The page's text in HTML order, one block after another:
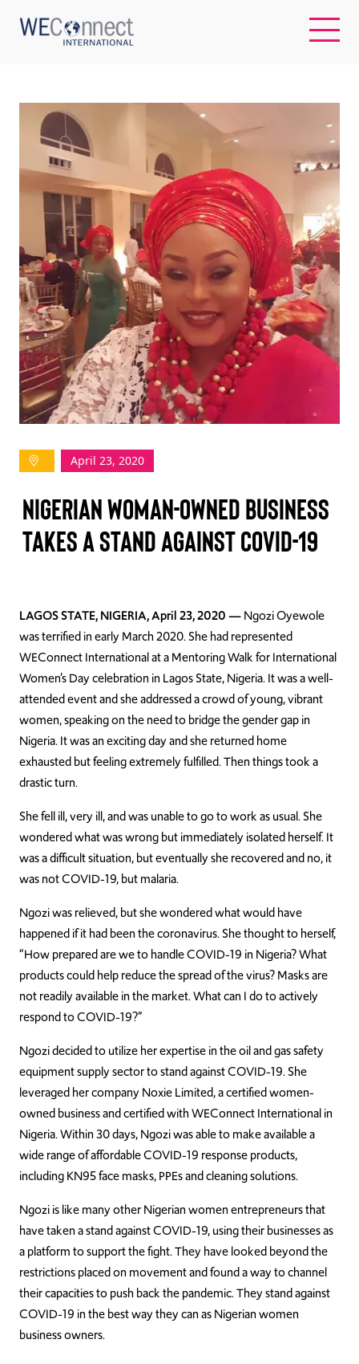
ABOUT US
REGIONS
WOMEN-OWNED BUSINESSES
BUYER MEMBERSHIP
OUR IMPACT
TAKE ACTION
Log In
Join Us
Events
Contact Us
April 23, 2020
NIGERIAN WOMAN-OWNED BUSINESS
TAKES A STAND AGAINST COVID-19
LAGOS STATE, NIGERIA, April 23, 2020 —Ngozi Oyewole
was terrified in early March 2020. She had represented
WEConnect International at a Mentoring Walk for International
Women’s Day celebration in Lagos State, Nigeria. It was a well-
attended event and she addressed a crowd of young, vibrant
women, speaking on the need to bridge the gender gap in
Nigeria. It was an exciting day and she returned home
exhausted but feeling extremely fulfilled. Then things took a
drastic turn.
She fell ill, very ill, and was unable to go to work as usual. She
wondered what was wrong but immediately isolated herself. It
was a difficult situation, but eventually she recovered and no, it
was not COVID-19, but malaria.
Ngozi was relieved, but she wondered what would have
happened if it had been the coronavirus. She thought to herself,
“How prepared are we to handle COVID-19 in Nigeria? What
products could help reduce the spread of the virus? Masks are
not readily available in the market. What can I do to actively
respond to COVID-19?”
Ngozi decided to utilize her expertise in the oil and gas safety
equipment supply sector to stand against COVID-19. She
leveraged her company Noxie Limited, a certified women-
owned business and certified with WEConnect International in
Nigeria. Within 30 days, Ngozi was able to make available a
wide range of affordable COVID-19 response products,
including KN95 face masks, PPEs and cleaning solutions.
Ngozi is like many other Nigerian women entrepreneurs that
have taken a stand against COVID-19, using their businesses as
a platform to support the fight. They have looked beyond the
restrictions placed on movement and found a way to channel
their capacities to push back the pandemic. They stand against
COVID-19 in the best way they can as Nigerian women
business owners.